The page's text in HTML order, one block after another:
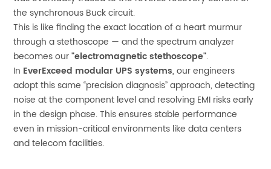
the synchronous Buck circuit.
This is like finding the exact location of a heart murmur
through a stethoscope — and the spectrum analyzer
becomes our"electromagnetic stethoscope".
In EverExceed modular UPS systems, our engineers
adopt this same “precision diagnosis” approach, detecting
noise at the component level and resolving EMI risks early
in the design phase. This ensures stable performance
even in mission-critical environments like data centers
and telecom facilities.